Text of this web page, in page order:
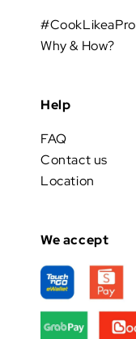
#CookLikeaPro
Why & How?
Help
FAQ
Contact us
Location
We accept